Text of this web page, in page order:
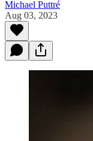
Michael Puttré
Aug 03, 2023